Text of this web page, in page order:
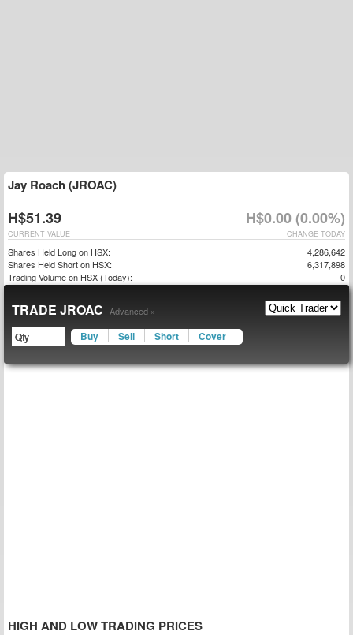
Jay Roach (JROAC)
H$51.39 H$0.00 (0.00%)
CHANGE TODAY
CURRENT VALUE
Shares Held Long on HSX:
4,286,642
Shares Held Short on HSX:
6,317,898
Trading Volume on HSX (Today):
0
TRADE JROAC Advanced »
Buy Sell Short Cover
HIGH AND LOW TRADING PRICES